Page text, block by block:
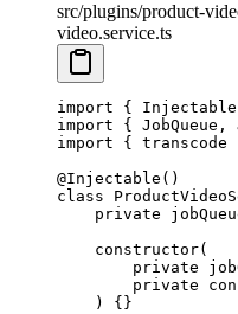
src/plugins/product-
video.service.ts
import {
import {
import { transcode
@Injectable ()
class
    private
    constructor
(
        private
        private
    ) {}